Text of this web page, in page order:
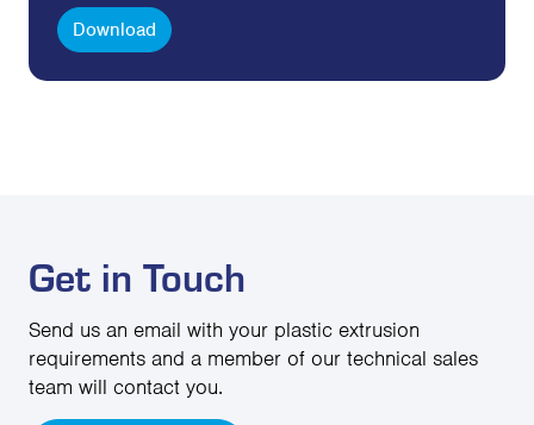
Download
Get in Touch
Send us an email with your plastic extrusion
requirements and a member of our technical sales
team will contact you.